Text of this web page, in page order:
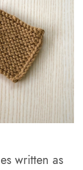
written as